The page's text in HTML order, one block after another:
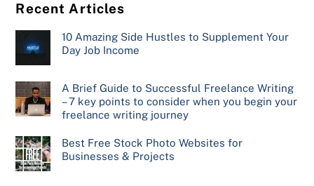
Recent Articles
10 Amazing Side Hustles to Supplement Your
Day Job Income
A Brief Guide to Successful Freelance Writing
– 7 key points to consider when you begin your
freelance writing journey
Best Free Stock Photo Websites for
Businesses & Projects